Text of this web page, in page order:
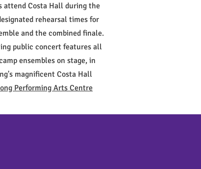
attend Costa Hall during the
rehearsal times for
and the combined finale.
public concert features all
ensembles on stage, in
magnificent Costa Hall
Performing Arts Centre